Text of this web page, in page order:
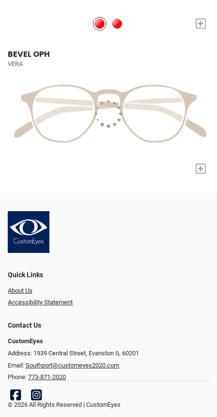
+
BEVEL OPH
VERA
+
Quick Links
About Us
Accessibility Statement
Contact Us
CustomEyes
Address: 1939 Central Street, Evanston IL 60201
Email: Southport@customeyes2020.com
Phone: 773-871-2020
© 2026 All Rights Reserved | CustomEyes